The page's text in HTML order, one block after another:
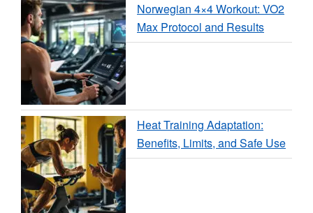
Norwegian 4×4 Workout: VO2
Max Protocol and Results
Heat Training Adaptation:
Benefits, Limits, and Safe Use